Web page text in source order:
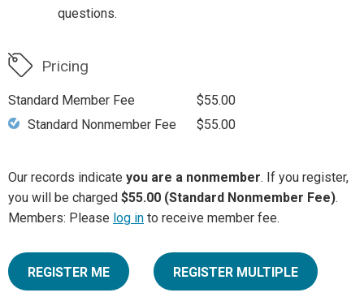
questions.
Pricing
Standard Member Fee
$55.00
Standard Nonmember Fee
$55.00
Our records indicate you are a nonmember. If you register,
you will be charged $55.00 (Standard Nonmember Fee).
Members: Please log in to receive member fee.
REGISTER ME REGISTER MULTIPLE